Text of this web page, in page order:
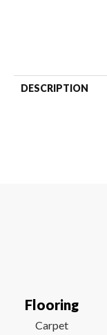
DESCRIPTION
Flooring
Carpet